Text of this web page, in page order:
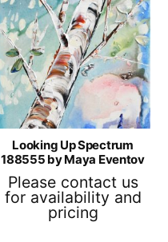
Looking Up Spectrum
188555 by Maya Eventov
Please contact us
for availability and
pricing